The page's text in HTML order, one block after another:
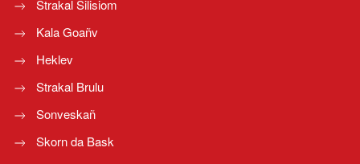
Strakal Silisiom
Kala Goañv
Heklev
Strakal Brulu
Sonveskañ
Skorn da Bask